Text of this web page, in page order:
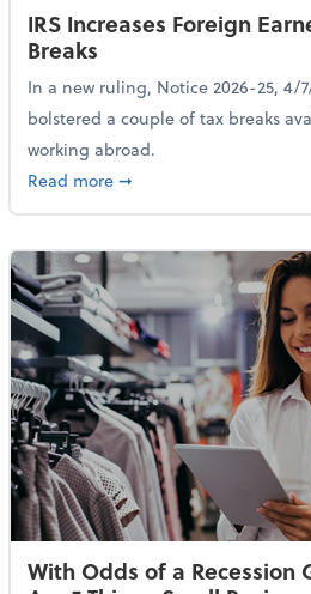
IRS Increases Foreign
Breaks
In a new ruling, Notice 2026-25, 4/
bolstered a couple of tax breaks
working abroad.
Read moreabout IRS Increases
➞
With Odds of a Recession